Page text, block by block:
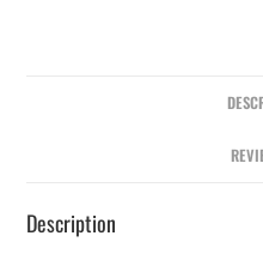
Description